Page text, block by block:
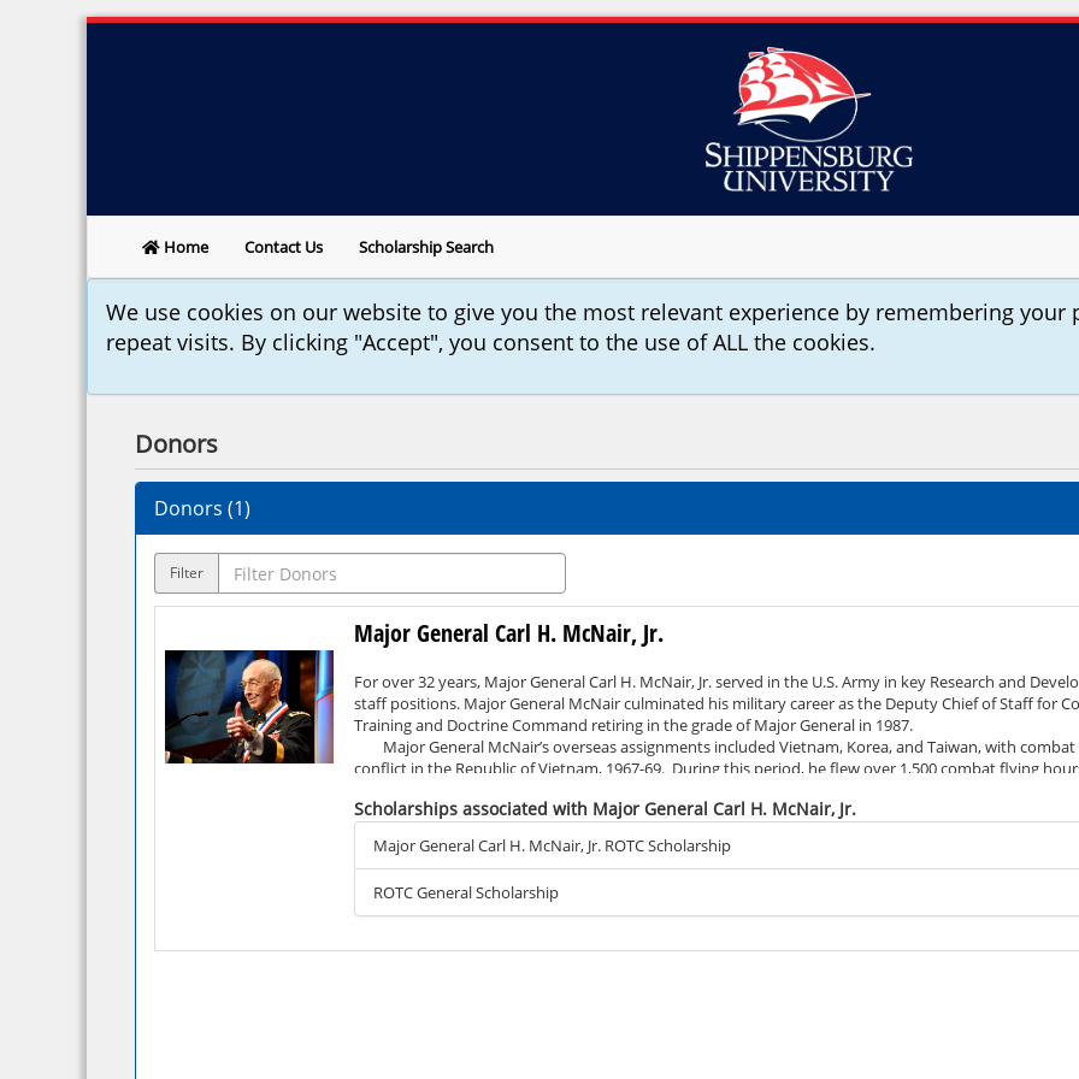
Home Contact Us Scholarship Search
We use cookies on our website to give you the most relevant experience by remembering your
repeat visits. By clicking "Accept", you consent to the use of ALL the cookies.
Donors
Donors (1)
Filter
Major General Carl H. McNair, Jr.
For over 32 years, Major General Carl H. McNair, Jr. served in the U.S. Army in key Research and
staff positions. Major General McNair culminated his military career as the Deputy Chief of Staff for
Training and Doctrine Command retiring in the grade of Major General in 1987.
Major General McNair’s overseas assignments included Vietnam, Korea, and Taiwan, with
conflict in the Republic of Vietnam, 1967-69. During this period, he flew over 1,500 combat flying
After retiring from military service, Major General McNair spent 23 years in executive leadership in
Major General McNair’s academic credentials include a BS in Engineering from the U.S. Military
Aerospace Engineering from Georgia Institute of Technology, as well as a Master of Science in
attending the Army War College in Carlisle, PA.
Citing his positive experience at Shippensburg, General McNair has established the Major General
Scholarships associated with Major General Carl H. McNair, Jr.
Major General Carl H. McNair, Jr. ROTC Scholarship
ROTC General Scholarship